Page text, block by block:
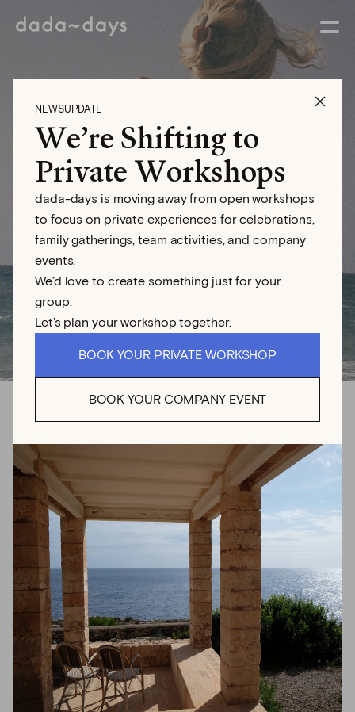
NEWSUPDATE
We’re Shifting to
Private Workshops
dada-days is moving away from open workshops
to focus on private experiences for celebrations,
family gatherings, team activities, and company
events.
We’d love to create something just for your
group.
Let’s plan your workshop together.
BOOK YOUR PRIVATE WORKSHOP
BOOK YOUR COMPANY EVENT
Eva Abeling
Photographer
Mediterranean
Moments Captured
Analog photographer, Eva Abeling uses her images to
transport viewers into dreamy realities, capturing the
beauty of the ephemeral into stillness. Her work focuses
thoughtfully on moments of authenticity, peace, and
vulnerability. Eva’s unique creative sensibility has led to
collaborations with various exclusive brands, as well as
several solo exhibitions and publications around the
world.